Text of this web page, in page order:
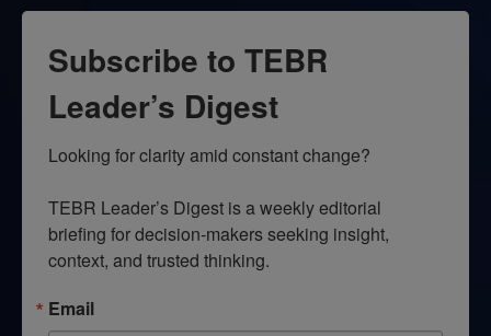
Subscribe to TEBR
Leader’s Digest
Looking for clarity amid constant change?
TEBR Leader’s Digest is a weekly editorial
briefing for decision-makers seeking insight,
context, and trusted thinking.
Email